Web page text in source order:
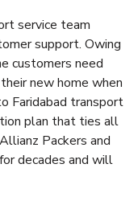
service team
support. Owing
customers need
new home when
Faridabad transport
plan that ties all
Packers and
decades and will